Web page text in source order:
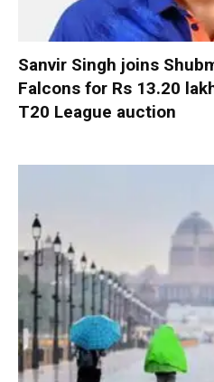
Sanvir Singh joins
Falcons for Rs 13.20
T20 League auction